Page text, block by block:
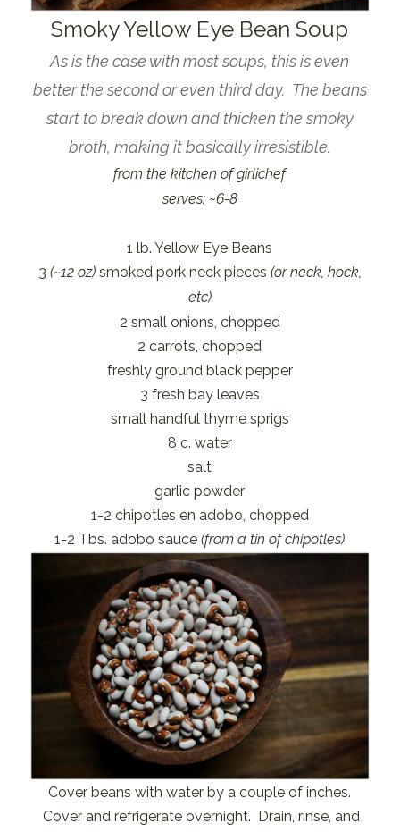
Smoky Yellow Eye Bean Soup
As is the case with most soups, this is even
better the second or even third day. The beans
start to break down and thicken the smoky
broth, making it basically irresistible.
from the kitchen of girlichef
serves: ~6-8
1 lb. Yellow Eye Beans
3 (~12 oz)smoked pork neck pieces (or neck, hock,
etc)
2 small onions, chopped
2 carrots, chopped
freshly ground black pepper
3 fresh bay leaves
small handful thyme sprigs
8 c. water
salt
garlic powder
1-2 chipotles en adobo, chopped
1-2 Tbs. adobo sauce (from a tin of chipotles)
Cover beans with water by a couple of inches.
Cover and refrigerate overnight. Drain, rinse, and